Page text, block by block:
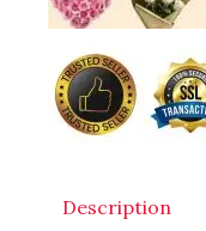
Description